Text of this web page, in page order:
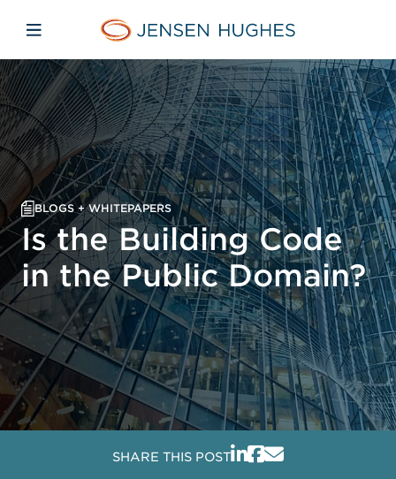
Home Jensen Hughes
Open mobile navigation
BLOGS + WHITEPAPERS
Is the Building Code
in the Public Domain?
SHARE THIS POST